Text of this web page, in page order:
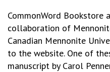
CommonWord Bookstore
collaboration of
Canadian Mennonite
to the website. One of
manuscript by Carol